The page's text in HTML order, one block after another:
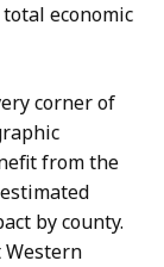
economic
corner of
from the
by county.